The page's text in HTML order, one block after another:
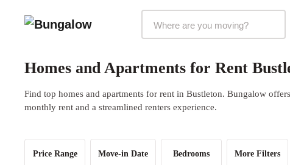
Homes and Apartments for Rent
Find top homes and apartments for rent in Bustleton. Bungalow
monthly rent and a streamlined renters experience.
Price Range Move-in Date Bedrooms More Filters